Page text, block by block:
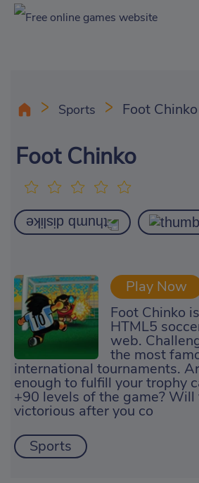
Sports Foot Chinko
Foot Chinko
Play Now
Foot Chinko
HTML5
web.
the most
international tournaments.
enough to fulfill your trophy
+90 levels of the game? Will
victorious after you co
Sports